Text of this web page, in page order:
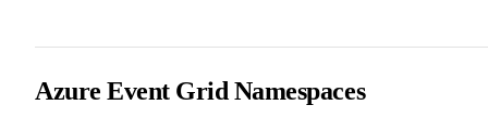
Azure Event Grid Namespaces